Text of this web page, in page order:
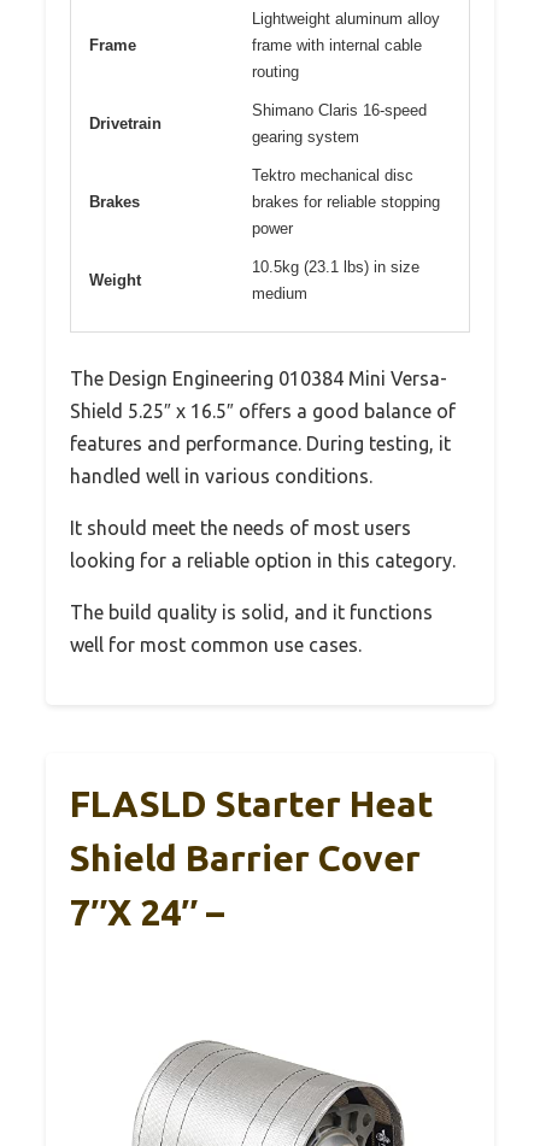
Frame
Lightweight aluminum alloy
frame with internal cable
routing
Drivetrain
Shimano Claris 16-speed
gearing system
Brakes
Tektro mechanical disc
brakes for reliable stopping
power
Weight
10.5kg (23.1 lbs) in size
medium
The Design Engineering 010384 Mini Versa-
Shield 5.25″ x 16.5″ offers a good balance of
features and performance. During testing, it
handled well in various conditions.
It should meet the needs of most users
looking for a reliable option in this category.
The build quality is solid, and it functions
well for most common use cases.
FLASLD Starter Heat
Shield Barrier Cover
7″x 24″ –